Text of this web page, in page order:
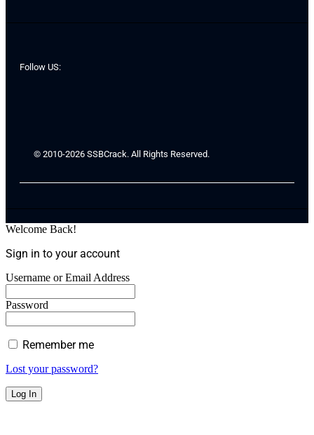
Follow US:
© 2010-2026 SSBCrack. All Rights Reserved.
Welcome Back!
Sign in to your account
Username or Email Address
Password
Remember me
Lost your password?